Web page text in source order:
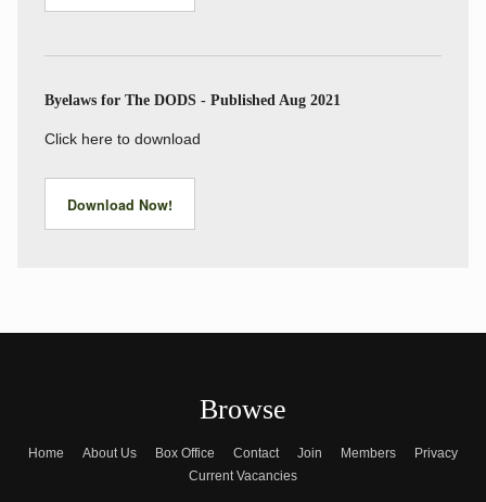
Byelaws for The DODS - Published Aug 2021
Click here to download
Download Now!
Browse
Home About Us Box Office Contact Join Members
Privacy
Current Vacancies